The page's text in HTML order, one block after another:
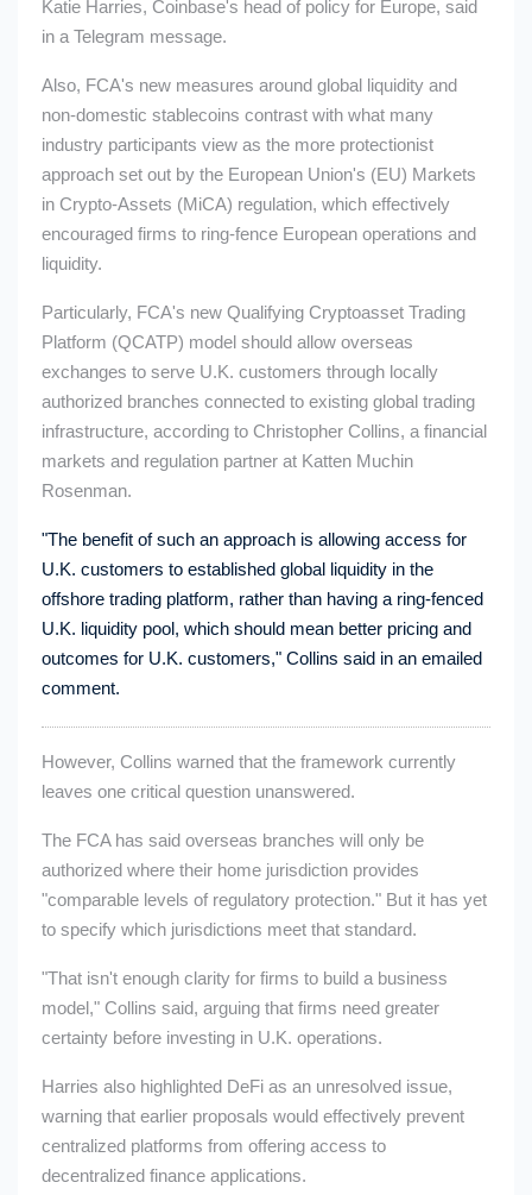
Katie Harries, Coinbase's head of policy for Europe, said
in a Telegram message.
Also, FCA's new measures around global liquidity and
non-domestic stablecoins contrast with what many
industry participants view as the more protectionist
approach set out by the European Union's (EU) Markets
in Crypto-Assets (MiCA) regulation, which effectively
encouraged firms to ring-fence European operations and
liquidity.
Particularly, FCA's new Qualifying Cryptoasset Trading
Platform (QCATP) model should allow overseas
exchanges to serve U.K. customers through locally
authorized branches connected to existing global trading
infrastructure, according to Christopher Collins, a financial
markets and regulation partner at Katten Muchin
Rosenman.
"The benefit of such an approach is allowing access for
U.K. customers to established global liquidity in the
offshore trading platform, rather than having a ring-fenced
U.K. liquidity pool, which should mean better pricing and
outcomes for U.K. customers," Collins said in an emailed
comment.
However, Collins warned that the framework currently
leaves one critical question unanswered.
The FCA has said overseas branches will only be
authorized where their home jurisdiction provides
"comparable levels of regulatory protection." But it has yet
to specify which jurisdictions meet that standard.
"That isn't enough clarity for firms to build a business
model," Collins said, arguing that firms need greater
certainty before investing in U.K. operations.
Harries also highlighted DeFi as an unresolved issue,
warning that earlier proposals would effectively prevent
centralized platforms from offering access to
decentralized finance applications.